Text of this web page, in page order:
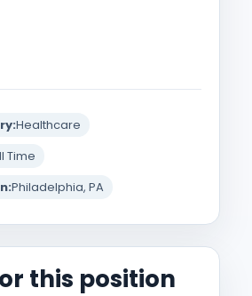
Healthcare
Time
Philadelphia, PA
this position